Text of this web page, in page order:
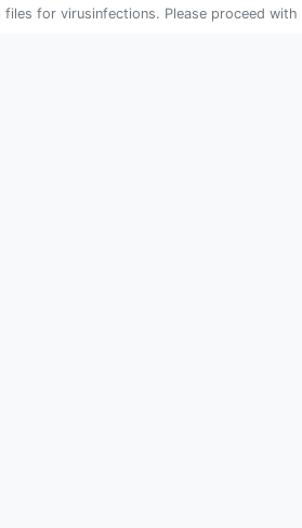
files for virusinfections. Please proceed with